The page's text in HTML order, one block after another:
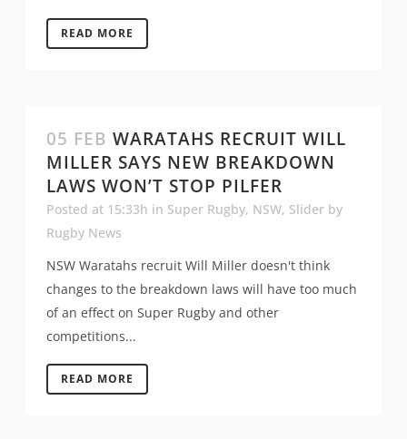
READ MORE
05 FEB WARATAHS RECRUIT WILL
MILLER SAYS NEW BREAKDOWN
LAWS WON’T STOP PILFER
Posted at 15:33h in Super Rugby, NSW, Slider by
Rugby News
NSW Waratahs recruit Will Miller doesn't think
changes to the breakdown laws will have too much
of an effect on Super Rugby and other
competitions...
READ MORE